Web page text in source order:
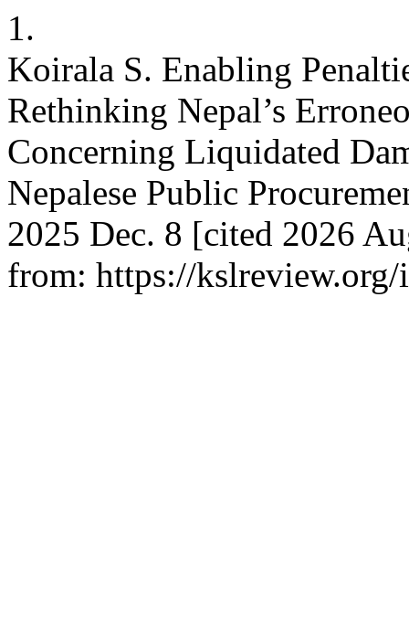
1.
Koirala S. Enabling
Rethinking Nepal’s
Concerning Liquidated
Nepalese Public
2025 Dec. 8 [cited 2026
from: https://